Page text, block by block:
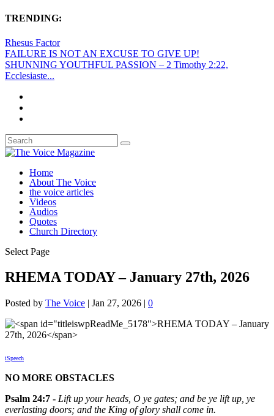
TRENDING:
Rhesus Factor
FAILURE IS NOT AN EXCUSE TO GIVE UP!
SHUNNING YOUTHFUL PASSION – 2 Timothy 2:22,
Ecclesiaste...
Home
About The Voice
the voice articles
Videos
Audios
Quotes
Church Directory
Select Page
RHEMA TODAY – January 27th, 2026
Posted by The Voice | Jan 27, 2026 | 0
iSpeech
NO MORE OBSTACLES
Psalm 24:7 - Lift up your heads, O ye gates; and be ye lift up, ye
everlasting doors; and the King of glory shall come in.